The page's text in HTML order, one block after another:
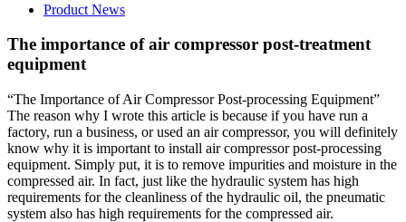
Product News
The importance of air compressor post-treatment
equipment
“The Importance of Air Compressor Post-processing Equipment”
The reason why I wrote this article is because if you have run a
factory, run a business, or used an air compressor, you will definitely
know why it is important to install air compressor post-processing
equipment. Simply put, it is to remove impurities and moisture in the
compressed air. In fact, just like the hydraulic system has high
requirements for the cleanliness of the hydraulic oil, the pneumatic
system also has high requirements for the compressed air.